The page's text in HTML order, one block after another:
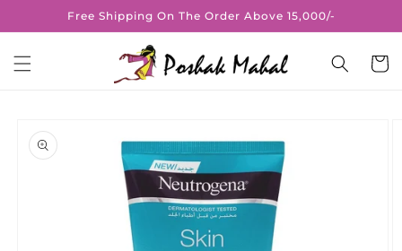
Skip toFree Shipping On The Order Above 15,000/-
Cart
product
information